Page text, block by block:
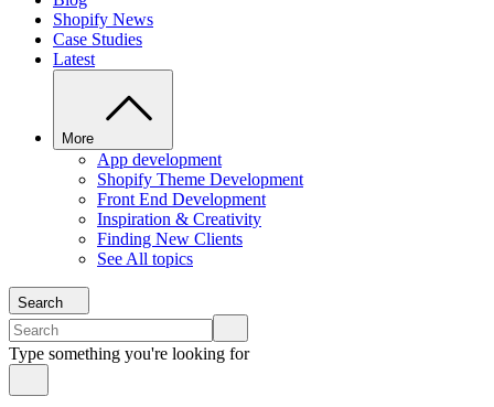
Shopify News
Case Studies
Latest
More
App development
Shopify Theme Development
Front End Development
Inspiration & Creativity
Finding New Clients
See All topics
Search
Type something you're looking for